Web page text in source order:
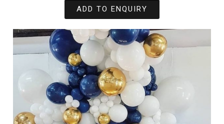
ADD TO ENQUIRY